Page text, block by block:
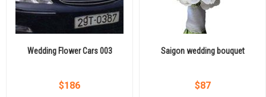
Wedding Flower Cars 003
$186
Saigon wedding bouquet
$87